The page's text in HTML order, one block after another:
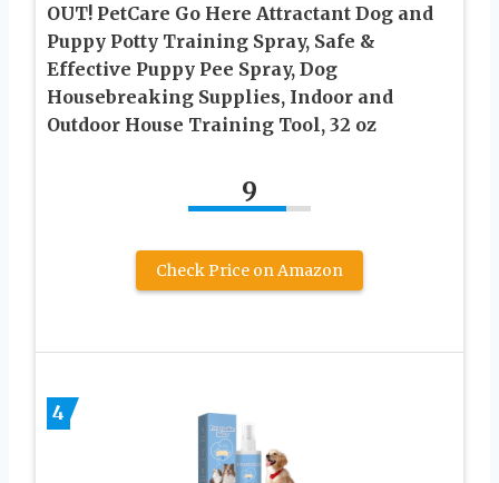
OUT! PetCare Go Here Attractant Dog and
Puppy Potty Training Spray, Safe &
Effective Puppy Pee Spray, Dog
Housebreaking Supplies, Indoor and
Outdoor House Training Tool, 32 oz
9
Check Price on Amazon
4